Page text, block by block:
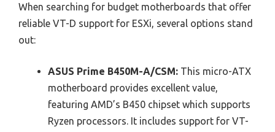
When searching for budget motherboards that offer
reliable VT-D support for ESXi, several options stand
out:
ASUS Prime B450M-A/CSM: This micro-ATX
motherboard provides excellent value,
featuring AMD’s B450 chipset which supports
Ryzen processors. It includes support for VT-